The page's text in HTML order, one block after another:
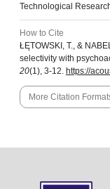
Technological
How to Cite
ŁĘTOWSKI, T., &
selectivity with
20(1), 3-12. https://
More Citation